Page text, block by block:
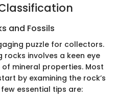
and Fossils
puzzle for collectors.
involves a keen eye
mineral properties. Most
by examining the rock’s
essential tips are: